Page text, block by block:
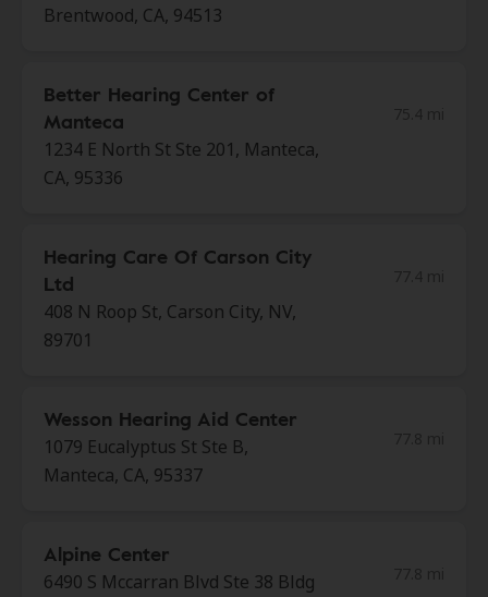
Brentwood, CA, 94513
Better Hearing Center of
Manteca
1234 E North St Ste 201, Manteca,
CA, 95336
Hearing Care Of Carson City
Ltd
408 N Roop St, Carson City, NV,
89701
Wesson Hearing Aid Center
1079 Eucalyptus St Ste B,
Manteca, CA, 95337
Alpine Center
6490 S Mccarran Blvd Ste 38 Bldg